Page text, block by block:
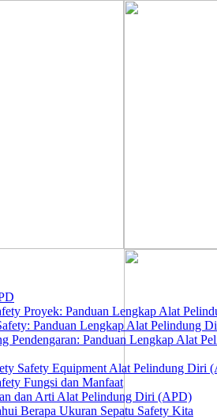
Proyek: Panduan Lengkap Alat
Panduan Lengkap Alat Pelindung
Pendengaran: Panduan Lengkap Alat
Safety Equipment Alat Pelindung Diri
Fungsi dan Manfaat
dan Arti Alat Pelindung Diri (APD)
Berapa Ukuran Sepatu Safety Kita